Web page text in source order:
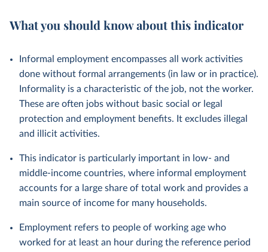
What you should know about this indicator
Informal employment encompasses all work activities
done without formal arrangements (in law or in practice).
Informality is a characteristic of the job, not the worker.
These are often jobs without basic social or legal
protection and employment benefits. It excludes illegal
and illicit activities.
This indicator is particularly important in low- and
middle-income countries, where informal employment
accounts for a large share of total work and provides a
main source of income for many households.
Employment refers to people of working age who
worked for at least an hour during the reference period